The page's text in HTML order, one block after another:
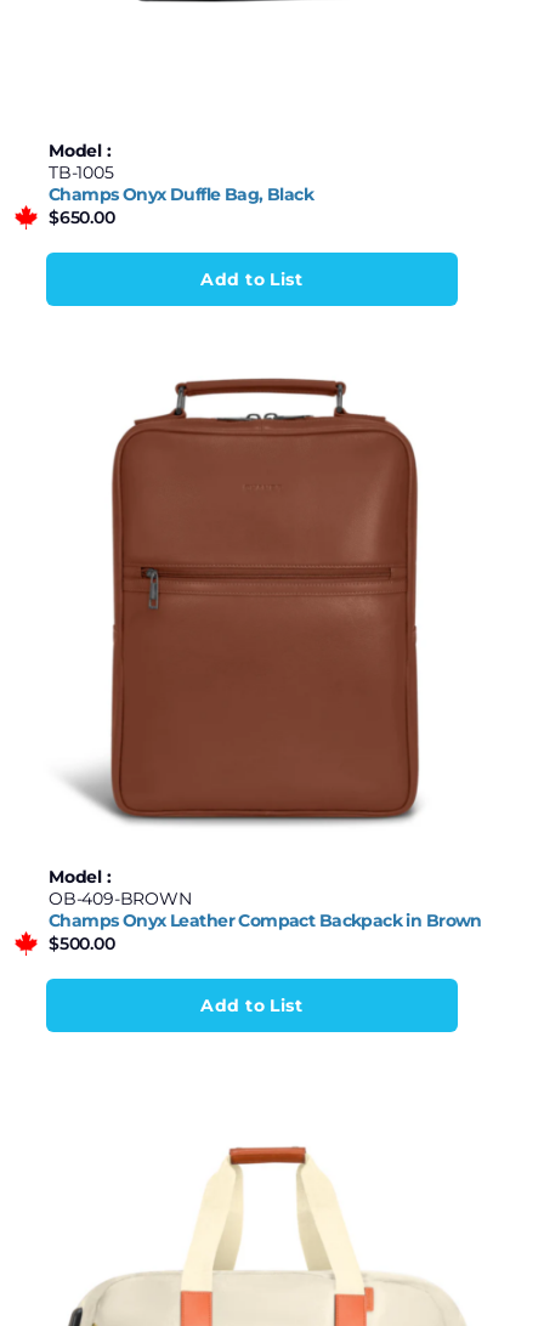
Model :
TB-1005
Champs Onyx Duffle Bag, Black
$650.00
Add to List
Model :
OB-409-BROWN
Champs Onyx Leather Compact Backpack in Brown
$500.00
Add to List